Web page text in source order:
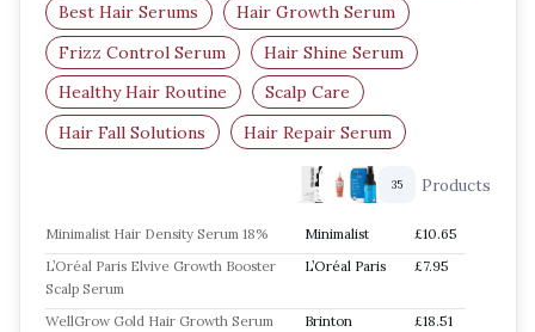
Best Hair Serums
Hair Growth Serum
Frizz Control Serum
Hair Shine Serum
Healthy Hair Routine
Scalp Care
Hair Fall Solutions
Hair Repair Serum
35 Products
Minimalist Hair Density Serum 18% Minimalist
£10.65
L’Oréal Paris Elvive Growth Booster
Scalp Serum
L’Oréal Paris £7.95
WellGrow Gold Hair Growth Serum Brinton £18.51